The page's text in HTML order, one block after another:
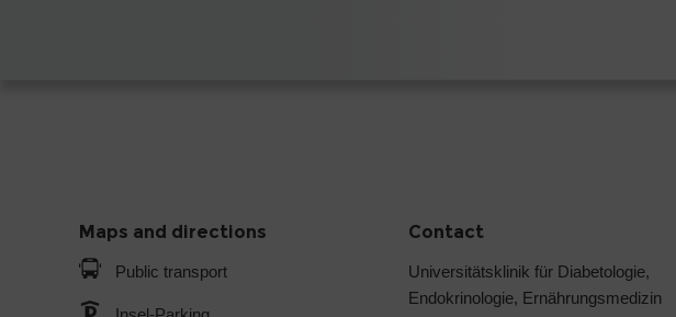
Maps and directions
Public transport
Contact
Universitätsklinik für Diabetologie,
Endokrinologie, Ernährungsmedizin